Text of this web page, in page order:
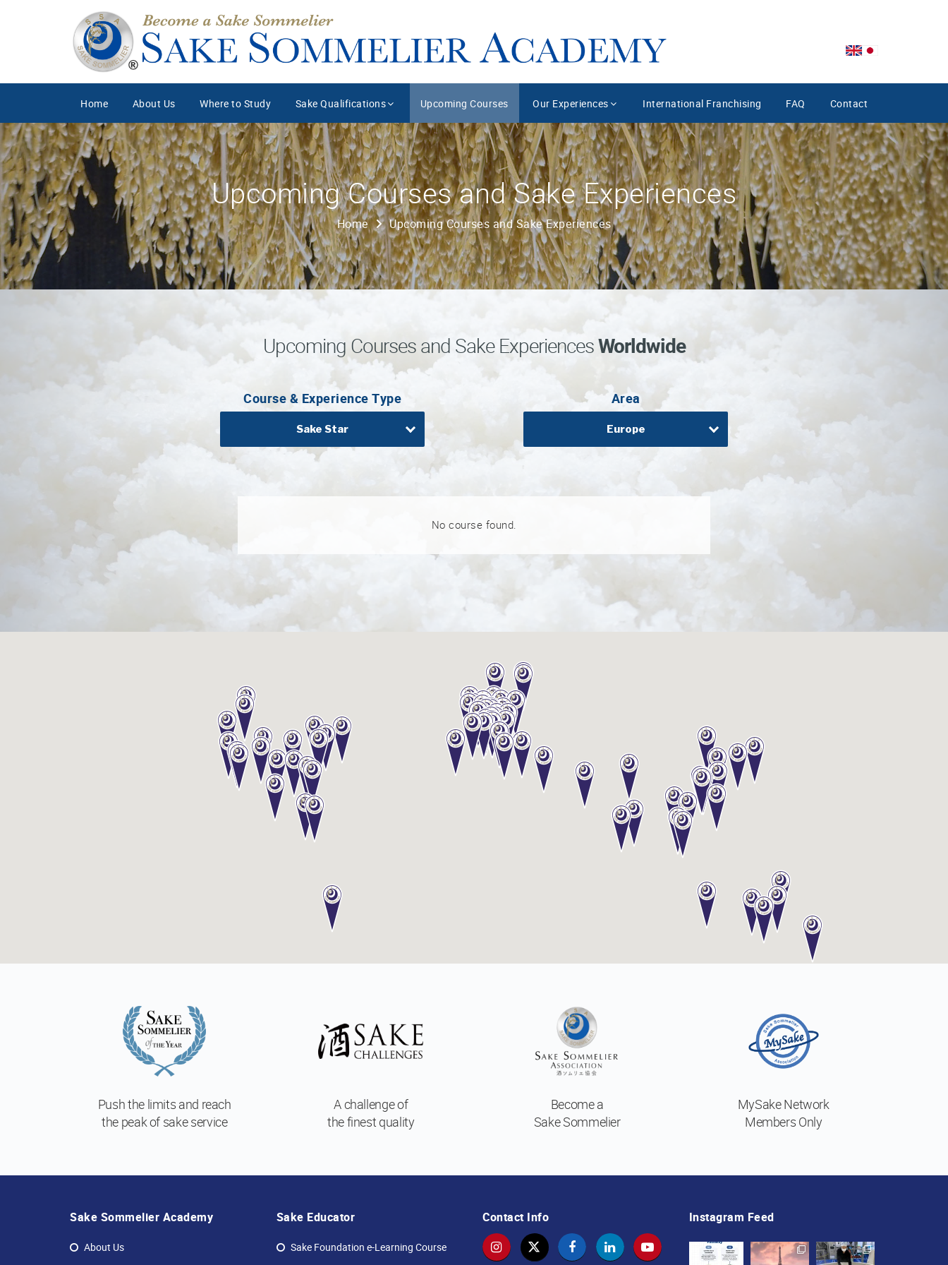
Home About Us Where to Study Sake Qualifications Upcoming Courses Our Experiences International Franchising FAQ Contact
Upcoming Courses and Sake Experiences
Home Upcoming Courses and Sake Experiences
Upcoming Courses and Sake ExperiencesWorldwide
Course & Experience Type
Sake Star
Area
Europe
No course found.
Push the limits and reach
the peak of sake service
A challenge of
the finest quality
Become a
Sake Sommelier
MySake Network
Members Only
Sake Sommelier Academy
About Us
Sake Educator
Sake Foundation e-Learning Course
Contact Info Instagram Feed